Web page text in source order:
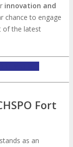
innovation and
chance to engage
of the latest
Fort
as an